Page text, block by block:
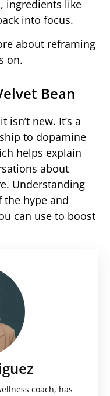
ingredients like
into focus.
about reframing
on.
Bean
isn’t new. It’s a
to dopamine
helps explain
about
Understanding
hype and
can use to boost
coach, has